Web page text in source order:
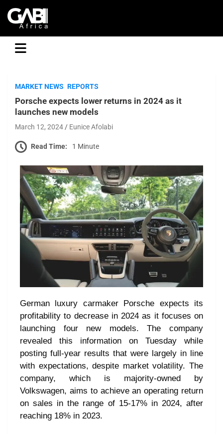
GABI
MARKET NEWS REPORTS
Porsche expects lower returns in 2024 as it
launches new models
March 12, 2024 Eunice Afolabi
Read Time: 1 Minute
German luxury carmaker Porsche expects its
profitability to decrease in 2024 as it focuses on
launching four new models. The company
revealed this information on Tuesday while
posting full-year results that were largely in line
with expectations, despite market volatility. The
company, which is majority-owned by
Volkswagen, aims to achieve an operating return
on sales in the range of 15-17% in 2024, after
reaching 18% in 2023.